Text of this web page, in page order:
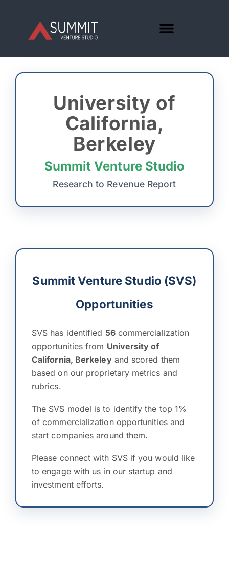
University of
California,
Berkeley
Summit Venture Studio
Research to Revenue Report
Summit Venture Studio (SVS)
Opportunities
SVS has identified 56commercialization
opportunities from University of
California, Berkeleyand scored them
based on our proprietary metrics and
rubrics.
The SVS model is to identify the top 1%
of commercialization opportunities and
start companies around them.
Please connect with SVS if you would like
to engage with us in our startup and
investment efforts.